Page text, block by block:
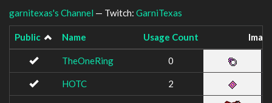
garnitexas's Channel — Twitch: GarniTexas
Public Name Usage Count
TheOneRing 0
HOTC 2